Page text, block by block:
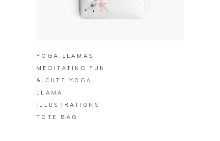
YOGA LLAMAS
MEDITATING FUN
& CUTE YOGA
LLAMA
ILLUSTRATIONS
TOTE BAG